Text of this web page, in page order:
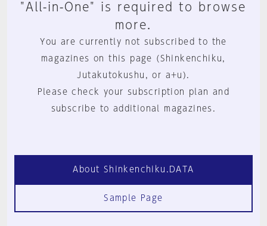
"All-in-One" is required to browse
more.
You are currently not subscribed to the
magazines on this page (Shinkenchiku,
Jutakutokushu, or a+u).
Please check your subscription plan and
subscribe to additional magazines.
About Shinkenchiku.DATA
Sample Page